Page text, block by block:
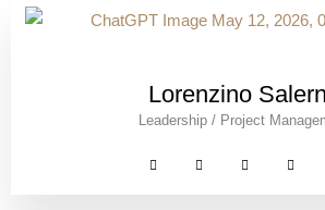
Lorenzino
Leadership / Project